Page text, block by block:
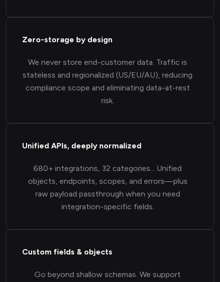
Zero-storage by design
We never store end-customer data. Traffic is
stateless and regionalized (US/EU/AU), reducing
compliance scope and eliminating data-at-rest
risk.
Unified APIs, deeply normalized
680+ integrations, 32 categories... Unified
objects, endpoints, scopes, and errors—plus
raw payload passthrough when you need
integration-specific fields.
Custom fields & objects
Go beyond shallow schemas. We support